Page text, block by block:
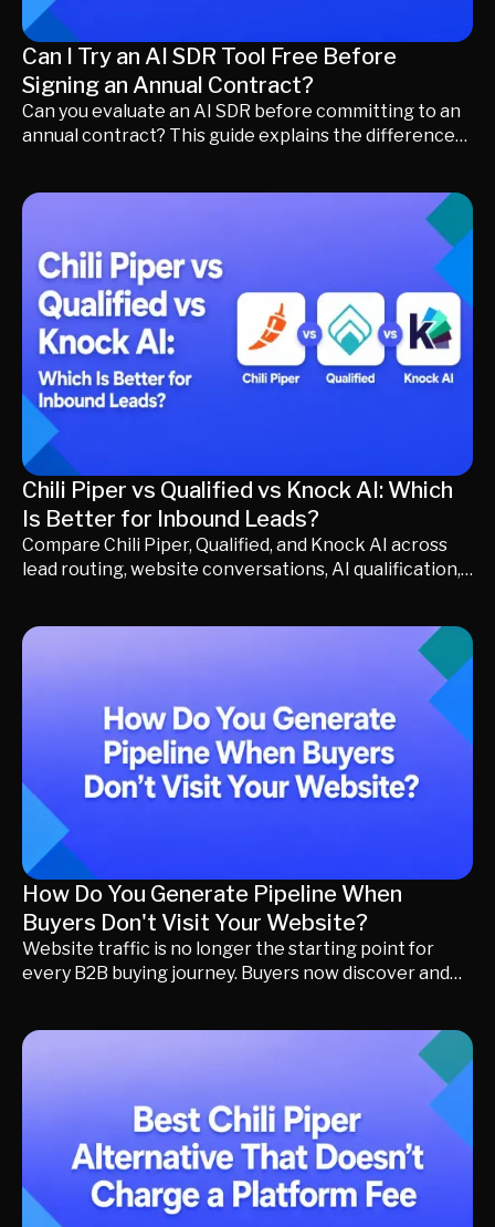
Can I Try an AI SDR Tool Free Before
Signing an Annual Contract?
Can you evaluate an AI SDR before committing to an
annual contract? This guide explains the differences
Learn what to test, how to measure success, and how
making a long-term purchasing decision.
Chili Piper vs Qualified vs Knock AI: Which
Is Better for Inbound Leads?
Compare Chili Piper, Qualified, and Knock AI across
lead routing, website conversations, AI qualification,
demand, where they differ, and which solution best
generating more qualified pipeline.
How Do You Generate Pipeline When
Buyers Don't Visit Your Website?
Website traffic is no longer the starting point for
every B2B buying journey. Buyers now discover and
contacting sales. Learn how Buyer Activation and
Momentum Marketing help modern revenue teams
pipeline without relying solely on website visits.